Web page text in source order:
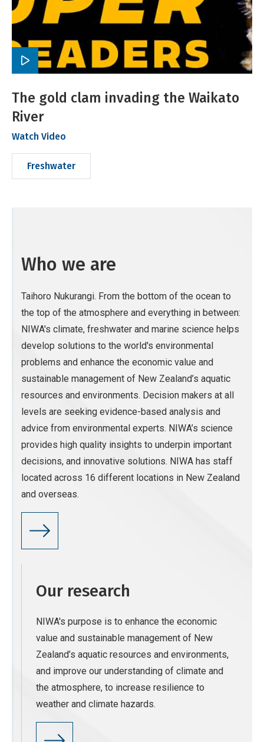
Play
The gold clam invading the Waikato
River
Watch Video
Freshwater
Who we are
Taihoro Nukurangi. From the bottom of the ocean to
the top of the atmosphere and everything in between:
NIWA's climate, freshwater and marine science helps
develop solutions to the world's environmental
problems and enhance the economic value and
sustainable management of New Zealand’s aquatic
resources and environments. Decision makers at all
levels are seeking evidence-based analysis and
advice from environmental experts. NIWA’s science
provides high quality insights to underpin important
decisions, and innovative solutions. NIWA has staff
located across 16 different locations in New Zealand
and overseas.
Our research
NIWA's purpose is to enhance the economic
value and sustainable management of New
Zealand’s aquatic resources and environments,
and improve our understanding of climate and
the atmosphere, to increase resilience to
weather and climate hazards.